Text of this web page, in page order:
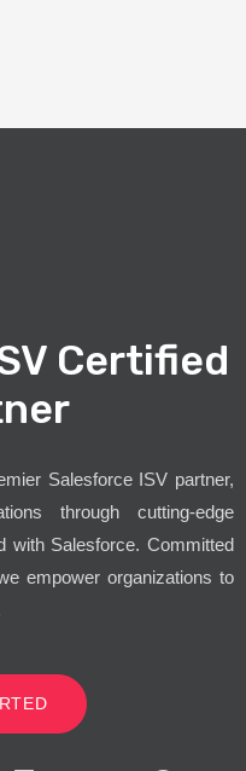
Certified
Salesforce ISV partner,
through cutting-edge
with Salesforce. Committed
empower organizations to